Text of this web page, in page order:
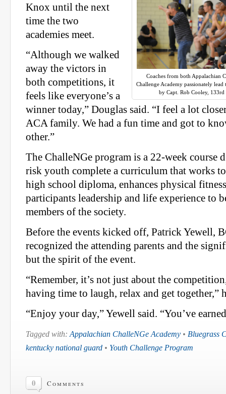
Coaches from both Appalachian
Challenge Academy passionately
by Capt. Rob Cooley,
Knox until the next
time the two
academies meet.
“Although we walked
away the victors in
both competitions, it
feels like everyone’s a
winner today,” Douglas said. “I feel a lot
ACA family. We had a fun time and got to
other.”
The ChalleNGe program is a 22-week course
risk youth complete a curriculum that works
high school diploma, enhances physical
participants leadership and life experience to
members of the society.
Before the events kicked off, Patrick Yewell,
recognized the attending parents and the
but the spirit of the event.
“Remember, it’s not just about the
having time to laugh, relax and get together,”
“Enjoy your day,” Yewell said. “You’ve
Tagged with:Appalachian ChalleNGe Academy • Bluegrass
kentucky national guard • Youth Challenge Program
0 Comments